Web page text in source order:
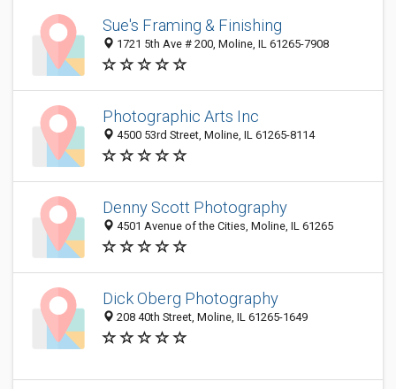
Sue's Framing & Finishing
1721 5th Ave # 200, Moline, IL 61265-7908
Photographic Arts Inc
4500 53rd Street, Moline, IL 61265-8114
Denny Scott Photography
4501 Avenue of the Cities, Moline, IL 61265
Dick Oberg Photography
208 40th Street, Moline, IL 61265-1649